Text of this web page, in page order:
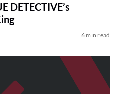
DETECTIVE’s
6 min read